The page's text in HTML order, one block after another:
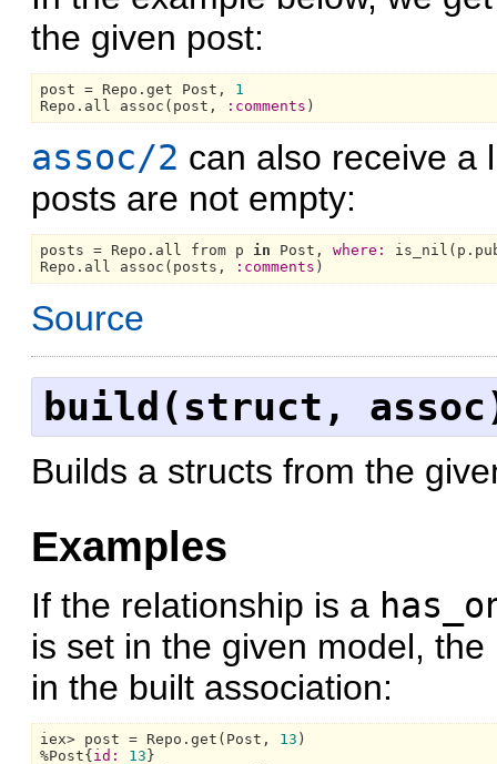
the given post:
post = Repo. get Post,
1
Repo. all assoc(post, :comments
assoc/2 can also receive a
posts are not empty:
posts = Repo. all from p in Post,
where:
Repo. all assoc(posts, :comments
Source
build(struct,
Builds a structs from the
Examples
If the relationship is a
is set in the given model,
in the built association:
iex> post = Repo. get( Post, 13 )
%Post{ id: 13 }